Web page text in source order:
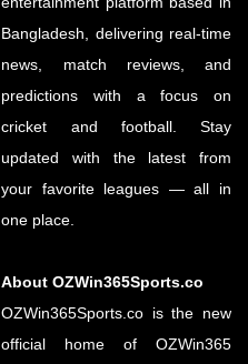
Bangladesh, delivering real-time
news, match reviews, and
predictions with a focus on
cricket and football. Stay
updated with the latest from
your favorite leagues — all in
one place.
About OZWin365Sports.co
OZWin365Sports.co is the new
official home of OZWin365